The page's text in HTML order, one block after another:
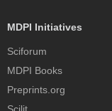
MDPI Initiatives
Sciforum
MDPI Books
Preprints.org